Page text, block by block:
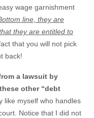
wage garnishment
line, they are
they are entitled to
that you will not pick
back!
a lawsuit by
other “debt
like myself who handles
Notice that I did not